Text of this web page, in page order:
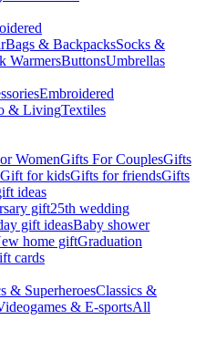
Bags & BackpacksSocks &
WarmersButtonsUmbrellas
Embroidered
& LivingTextiles
WomenGifts For CouplesGifts
Gift for kidsGifts for friendsGifts
ideas
gift25th wedding
gift ideasBaby shower
home giftGraduation
cards
& SuperheroesClassics &
& E-sportsAll